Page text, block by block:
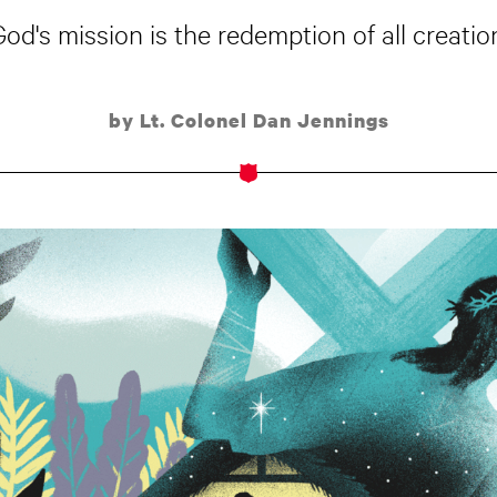
mission is the redemption of all
by Lt. Colonel Dan Jennings